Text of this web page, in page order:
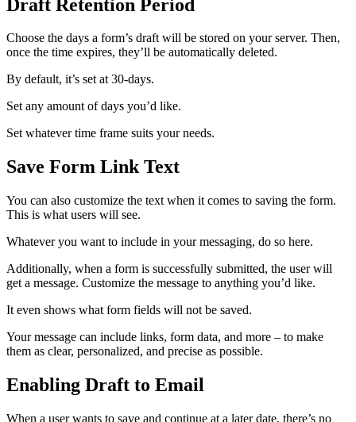
Draft Retention Period
Choose the days a form’s draft will be stored on your server. Then,
once the time expires, they’ll be automatically deleted.
By default, it’s set at 30-days.
Set any amount of days you’d like.
Set whatever time frame suits your needs.
Save Form Link Text
You can also customize the text when it comes to saving the form.
This is what users will see.
Whatever you want to include in your messaging, do so here.
Additionally, when a form is successfully submitted, the user will
get a message. Customize the message to anything you’d like.
It even shows what form fields will not be saved.
Your message can include links, form data, and more – to make
them as clear, personalized, and precise as possible.
Enabling Draft to Email
When a user wants to save and continue at a later date, there’s no